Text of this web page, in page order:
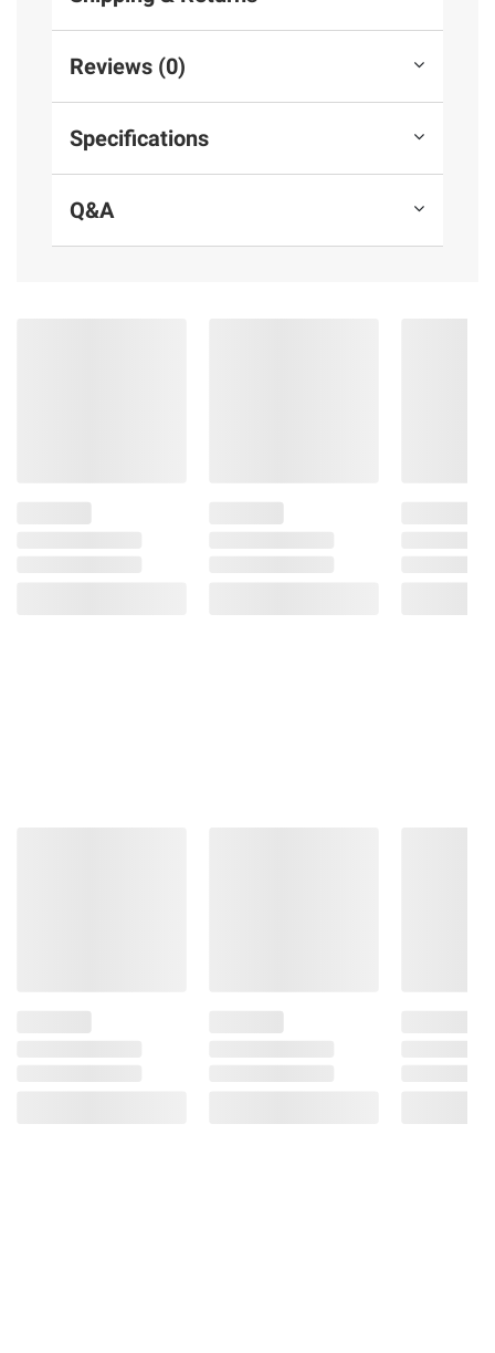
Reviews (0)
Specifications
Q&A